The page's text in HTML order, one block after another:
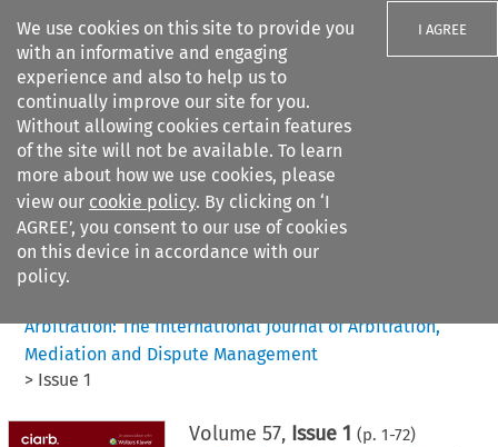
We use cookies on this site to provide you
with an informative and engaging
experience and also to help us to
continually improve our site for you.
Without allowing cookies certain features
of the site will not be available. To learn
more about how we use cookies, please
view our cookie policy. By clicking on ‘I
AGREE’, you consent to our use of cookies
on this device in accordance with our
policy.
I AGREE
Search filters
Citation search
Arbitration: The International Journal of Arbitration,
Mediation and Dispute Management
> Issue 1
Volume57, Issue 1 (p.1-72)